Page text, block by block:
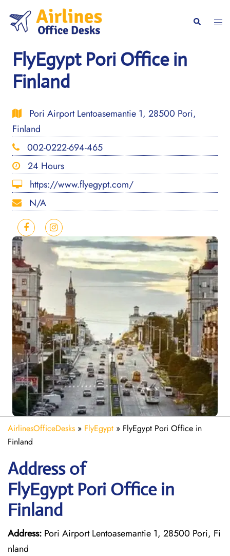
content
Search
FlyEgypt Pori Office in
Finland
Pori Airport Lentoasemantie 1, 28500 Pori,
Finland
002-0222-694-465
24 Hours
https://www.flyegypt.com/
N/A
AirlinesOfficeDesks » FlyEgypt » FlyEgypt Pori Office in
Finland
Address of
FlyEgypt Pori Office in
Finland
Address: Pori Airport Lentoasemantie 1, 28500 Pori, Fi
nland